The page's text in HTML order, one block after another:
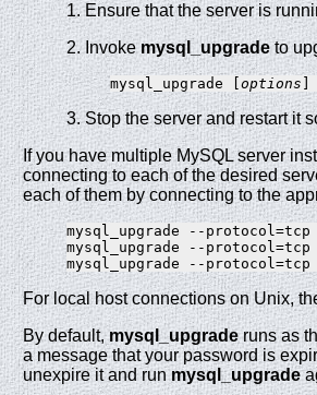
1. Ensure that the server is
2. Invokemysql_upgradeto
mysql_upgrade [ options
3. Stop the server and restart it
If you have multiple MySQL server
connecting to each of the desired
each of them by connecting to the
mysql_upgrade --protocol=tcp
mysql_upgrade --protocol=tcp
mysql_upgrade --protocol=tcp
For local host connections on Unix,
By default,mysql_upgraderuns as
a message that your password is
unexpire it and runmysql_upgrade